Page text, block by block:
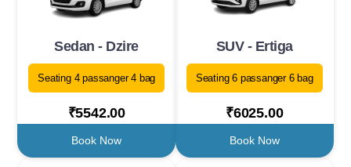
Sedan - Dzire
Seating 4 passanger 4 bag
₹5542.00
Book Now
SUV - Ertiga
Seating 6 passanger 6 bag
₹6025.00
Book Now